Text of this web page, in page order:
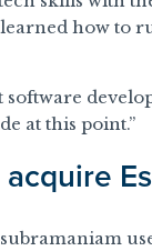
how to
at this point.”